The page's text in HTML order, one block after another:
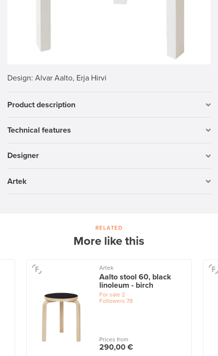
Design: Alvar Aalto, Erja Hirvi
Product description
Technical features
Designer
Artek
RELATED
More like this
Artek
Aalto stool 60, black
linoleum - birch
For sale 2
Followers 78
Prices from
290,00 €